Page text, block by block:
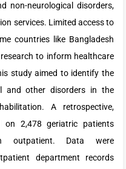
non-neurological disorders,
services. Limited access to
countries like Bangladesh
to inform healthcare
study aimed to identify the
and other disorders in the
A retrospective,
on 2,478 geriatric patients
outpatient. Data were
department records